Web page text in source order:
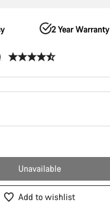
2 Year Warranty
Unavailable
Add to wishlist